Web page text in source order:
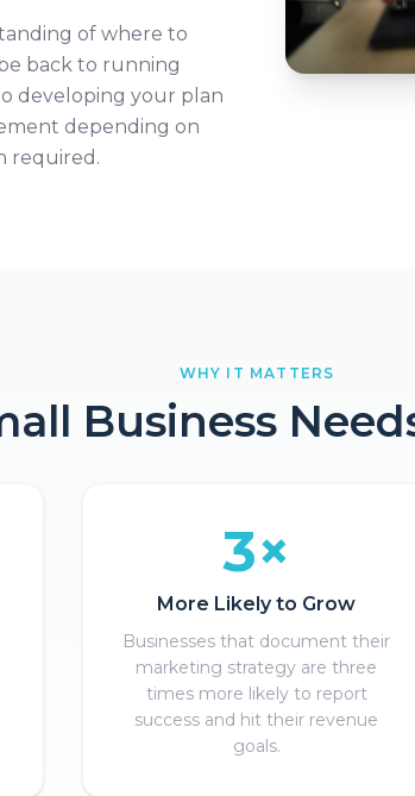
of where to
back to running
developing your plan
depending on
required.
WHY IT MATTERS
Business
3×
More Likely to Grow
Businesses that document their
marketing strategy are three
times more likely to report
success and hit their revenue
goals.